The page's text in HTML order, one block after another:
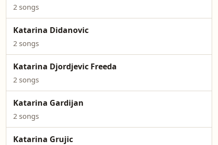
2 songs
Katarina Didanovic
2 songs
Katarina Djordjevic Freeda
2 songs
Katarina Gardijan
2 songs
Katarina Grujic